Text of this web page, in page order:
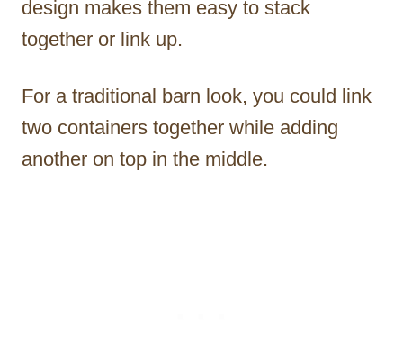
design makes them easy to stack
together or link up.
For a traditional barn look, you could link
two containers together while adding
another on top in the middle.